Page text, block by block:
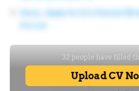
Hurry…Apply for Q.C.Chemist @